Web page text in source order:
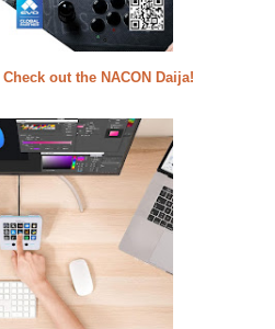
out the NACON Daija!